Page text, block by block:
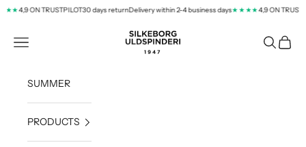
Skip to content
4,9 ON TRUSTPILOT30 days returnDelivery within 2-4 business days★★★★4,9 ON
silkeborg-uld.com
Navigation menu Search
Cart
SUMMER
PRODUCTS